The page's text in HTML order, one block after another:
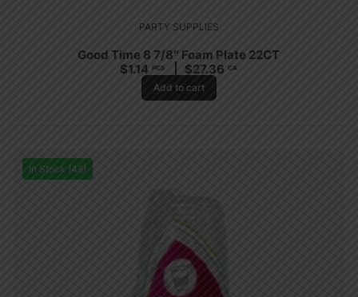
PARTY SUPPLIES
Good Time 8 7/8″ Foam Plate 22CT
$1.14 PCS $27.36 CA
Add to cart
In Stock (48)